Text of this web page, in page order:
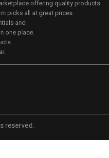
offering quality products.
picks all at great prices.
and
one place.
reserved.